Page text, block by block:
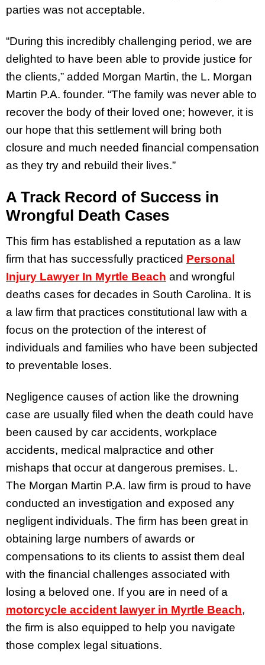
parties was not acceptable.
“During this incredibly challenging period, we are
delighted to have been able to provide justice for
the clients,” added Morgan Martin, the L. Morgan
Martin P.A. founder. “The family was never able to
recover the body of their loved one; however, it is
our hope that this settlement will bring both
closure and much needed financial compensation
as they try and rebuild their lives.”
A Track Record of Success in
Wrongful Death Cases
This firm has established a reputation as a law
firm that has successfully practiced Personal
Injury Lawyer In Myrtle Beach and wrongful
deaths cases for decades in South Carolina. It is
a law firm that practices constitutional law with a
focus on the protection of the interest of
individuals and families who have been subjected
to preventable loses.
Negligence causes of action like the drowning
case are usually filed when the death could have
been caused by car accidents, workplace
accidents, medical malpractice and other
mishaps that occur at dangerous premises. L.
The Morgan Martin P.A. law firm is proud to have
conducted an investigation and exposed any
negligent individuals. The firm has been great in
obtaining large numbers of awards or
compensations to its clients to assist them deal
with the financial challenges associated with
losing a beloved one. If you are in need of a
motorcycle accident lawyer in Myrtle Beach,
the firm is also equipped to help you navigate
those complex legal situations.